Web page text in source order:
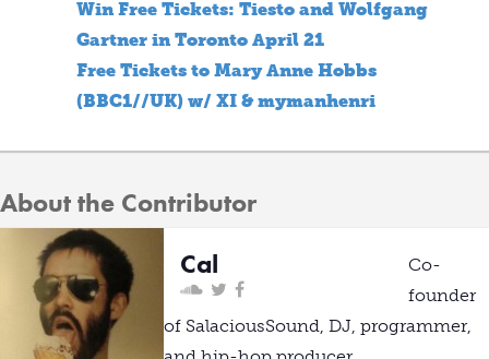
Win Free Tickets: Tiesto and Wolfgang
Gartner in Toronto April 21
Free Tickets to Mary Anne Hobbs
(BBC1//UK) w/ XI & mymanhenri
About the Contributor
Cal
Co-
founder
of SalaciousSound, DJ, programmer,